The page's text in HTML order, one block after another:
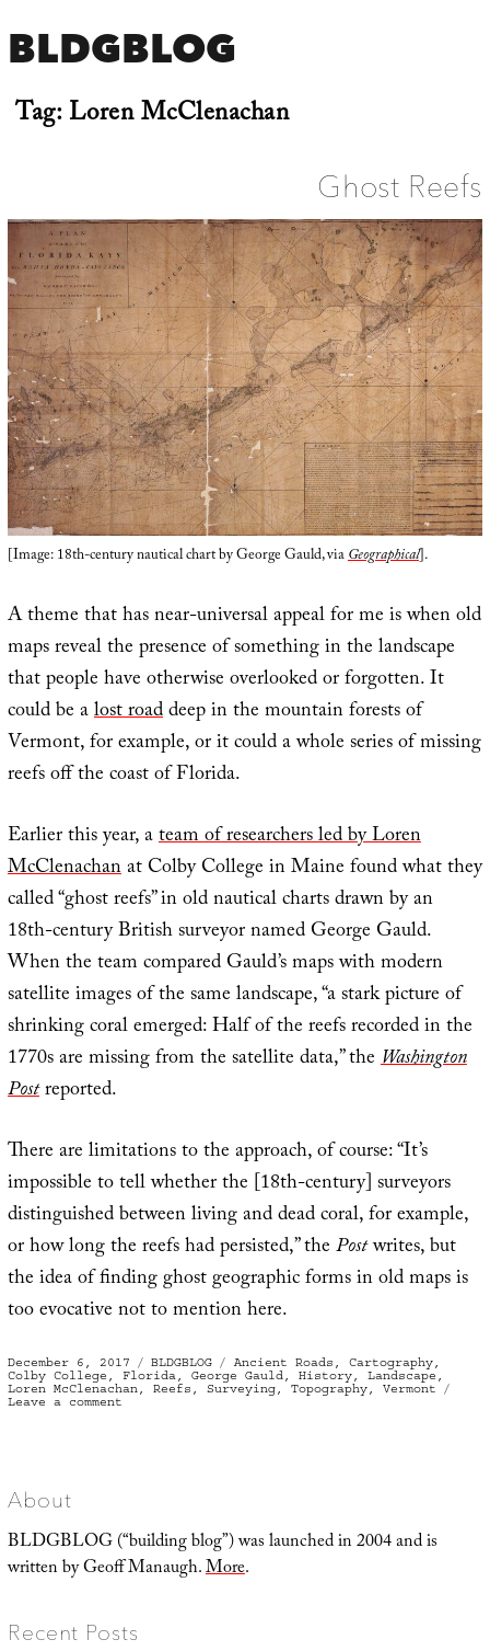
BLDGBLOG
Tag:Loren McClenachan
Ghost Reefs
[Image: 18th-century nautical chart by George Gauld, viaGeographical].
A theme that has near-universal appeal for me is when old
maps reveal the presence of something in the landscape
that people have otherwise overlooked or forgotten. It
could be alost roaddeep in the mountain forests of
Vermont, for example, or it could a whole series of missing
reefs off the coast of Florida.
Earlier this year, ateam of researchers led by Loren
McClenachanat Colby College in Maine found what they
called “ghost reefs” in old nautical charts drawn by an
18th-century British surveyor named George Gauld.
When the team compared Gauld’s maps with modern
satellite images of the same landscape, “a stark picture of
shrinking coral emerged: Half of the reefs recorded in the
1770s are missing from the satellite data,” theWashington
Postreported.
There are limitations to the approach, of course: “It’s
impossible to tell whether the [18th-century] surveyors
distinguished between living and dead coral, for example,
or how long the reefs had persisted,” thePostwrites, but
the idea of finding ghost geographic forms in old maps is
too evocative not to mention here.
Posted
on
December 6, 2017 Categories
BLDGBLOG Tags
Ancient Roads , Cartography,
Colby College , Florida, George Gauld, History, Landscape ,
Loren McClenachan, Reefs , Surveying, Topography, Vermont
Leave a commenton
About
BLDGBLOG (“building blog”) was launched in 2004 and is
written by Geoff Manaugh.More.
Recent Posts